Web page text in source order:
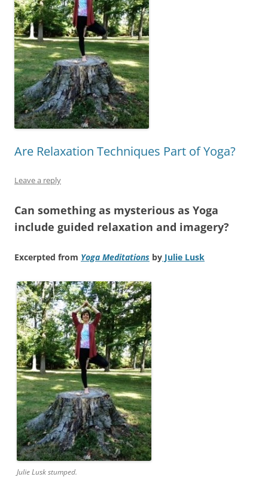
Are Relaxation Techniques Part of Yoga?
Leave a reply
Can something as mysterious as Yoga
include guided relaxation and imagery?
Excerpted from Yoga Meditations by Julie Lusk
Julie Lusk stumped.